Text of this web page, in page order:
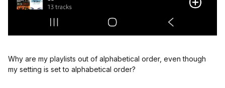
Why are my playlists out of alphabetical order, even though
my setting is set to alphabetical order?